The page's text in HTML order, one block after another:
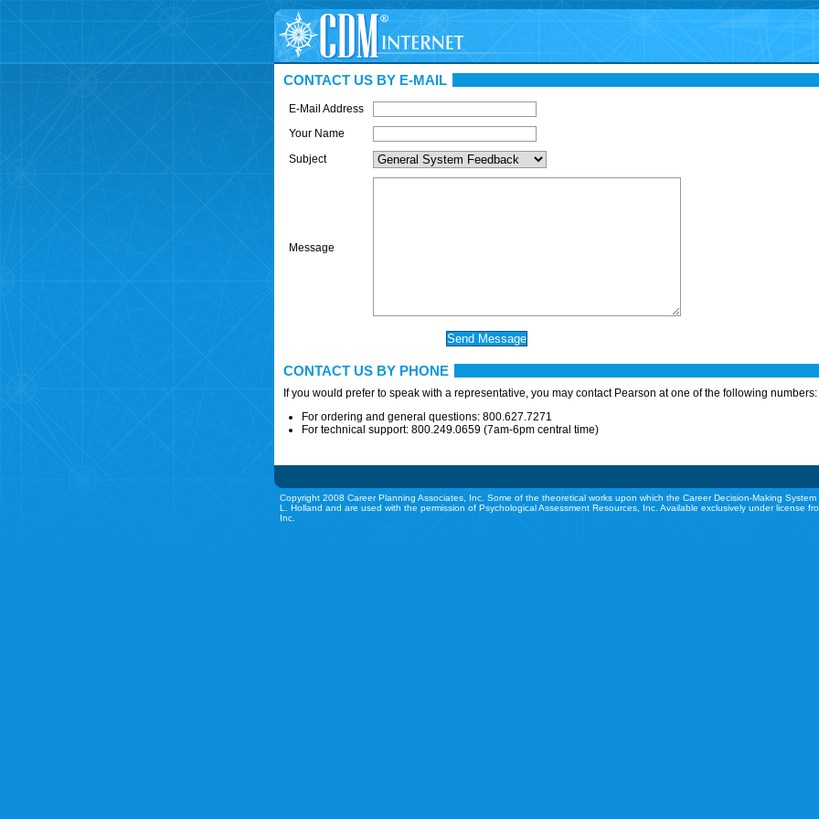
CONTACT US BY E-MAIL
E-Mail Address
Your Name
Subject
Message
CONTACT US BY PHONE
If you would prefer to speak with a representative, you may contact Pearson at one of the following numbers:
For ordering and general questions: 800.627.7271
For technical support: 800.249.0659 (7am-6pm central time)
Copyright 2008 Career Planning Associates, Inc. Some of the theoretical works upon which the Career Decision-Making
L. Holland and are used with the permission of Psychological Assessment Resources, Inc. Available exclusively under license
Inc.